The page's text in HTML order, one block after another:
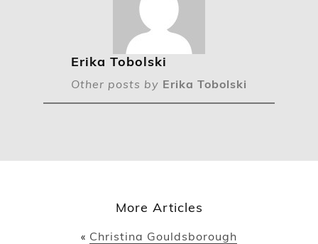
Erika Tobolski
Other posts by Erika Tobolski
More Articles
« Christina Gouldsborough